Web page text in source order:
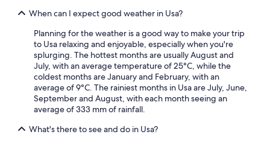
When can I expect good weather in Usa?
Planning for the weather is a good way to make your trip
to Usa relaxing and enjoyable, especially when you're
splurging. The hottest months are usually August and
July, with an average temperature of 25°C, while the
coldest months are January and February, with an
average of 9°C. The rainiest months in Usa are July, June,
September and August, with each month seeing an
average of 333 mm of rainfall.
What's there to see and do in Usa?